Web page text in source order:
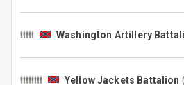
Washington Artillery
Yellow Jackets Battalion